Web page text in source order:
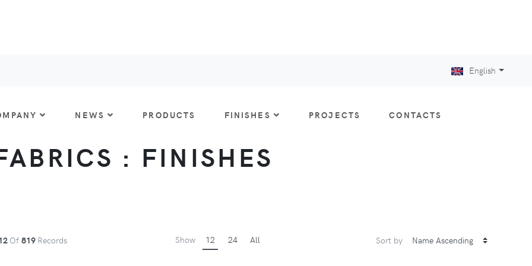
English
NEWS PRODUCTS FINISHES PROJECTS CONTACTS
: FINISHES
Of 819 Records Show 12 24 All Sort by